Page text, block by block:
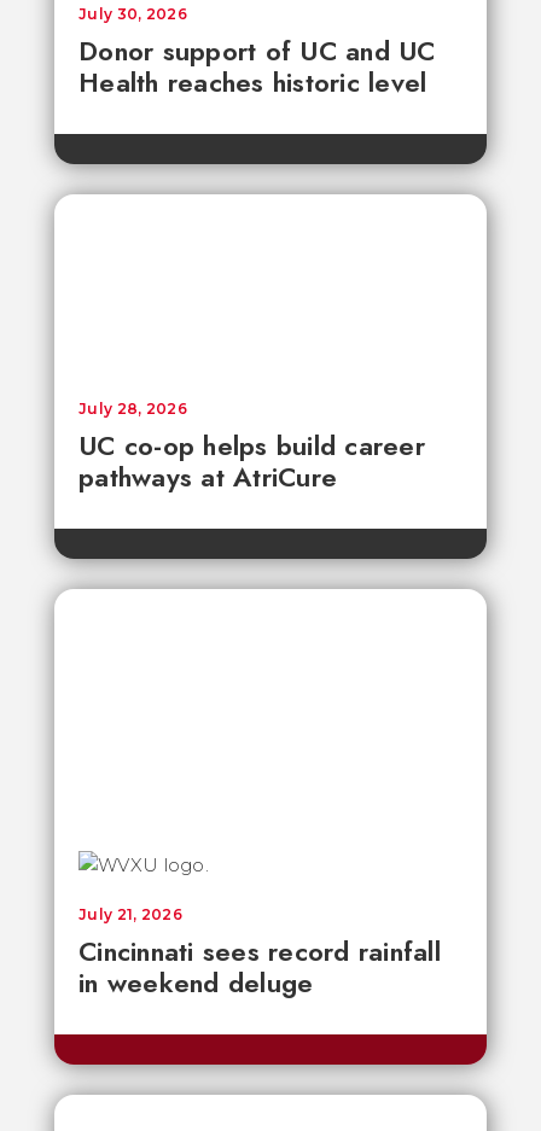
Donor support of UC and UC
Health reaches historic level
July 30, 2026
UC co-op helps build career
pathways at AtriCure
July 28, 2026
Cincinnati sees record rainfall
in weekend deluge
July 21, 2026